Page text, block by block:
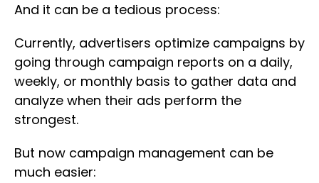
And it can be a tedious process:
Currently, advertisers optimize campaigns by
going through campaign reports on a daily,
weekly, or monthly basis to gather data and
analyze when their ads perform the
strongest.
But now campaign management can be
much easier: